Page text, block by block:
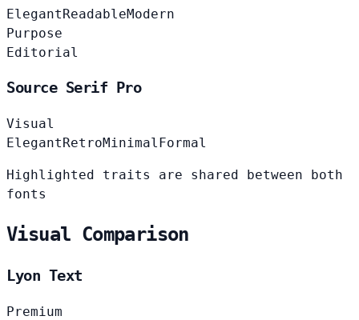
ElegantReadableModern
Purpose
Editorial
Source Serif Pro
Visual
Elegant RetroMinimal Formal
Highlighted traits are shared between both
fonts
Visual Comparison
Lyon Text
Premium